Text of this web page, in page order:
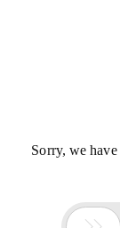
Sorry, we